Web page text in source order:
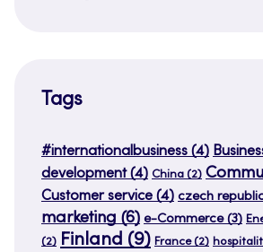
Tags
#internationalbusiness (4)
development(4) China (2)
Customer service (4) czech
marketing (6) e-Commerce(3)
(2) Finland (9) France(2)